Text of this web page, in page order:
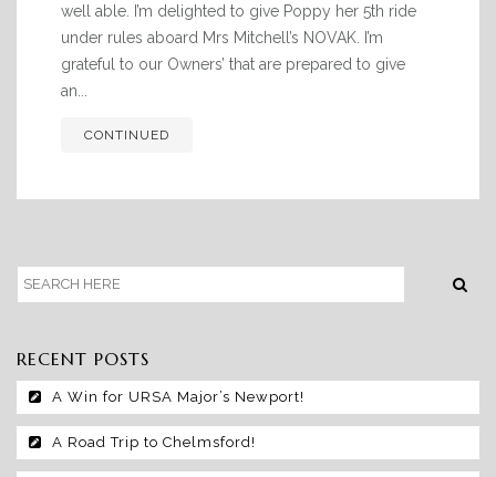
CONTACT
well able. I’m delighted to give Poppy her 5th ride
under rules aboard Mrs Mitchell’s NOVAK. I’m
grateful to our Owners’ that are prepared to give
an...
CONTINUED
RECENT POSTS
A Win for URSA Major’s Newport!
A Road Trip to Chelmsford!